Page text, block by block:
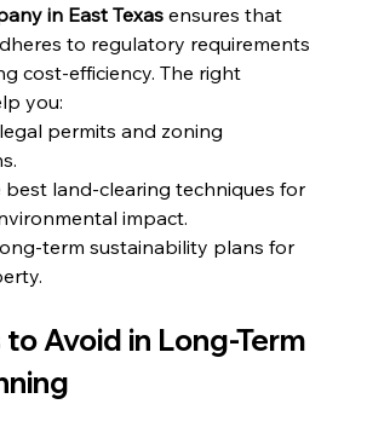
in East Texas ensures that
to regulatory requirements
cost-efficiency. The right
you:
permits and zoning
best land-clearing techniques for
impact.
term sustainability plans for
Avoid in Long-Term